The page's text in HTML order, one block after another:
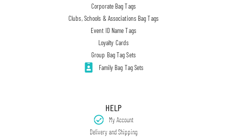
Corporate Bag Tags
Clubs, Schools & Associations Bag Tags
Event ID Name Tags
Loyalty Cards
Group Bag Tag Sets
Family Bag Tag Sets
HELP
My Account
Delivery and Shipping